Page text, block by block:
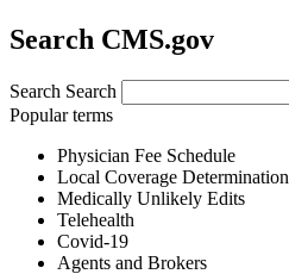
Search CMS.gov
Search Search
Popular terms
Physician Fee Schedule
Local Coverage Determination
Medically Unlikely Edits
Telehealth
Covid-19
Agents and Brokers